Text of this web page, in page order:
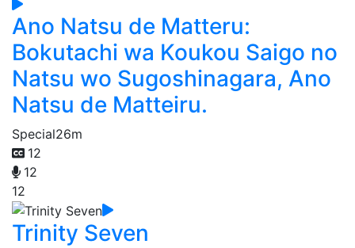
Ano Natsu de Matteru:
Bokutachi wa Koukou Saigo no
Natsu wo Sugoshinagara, Ano
Natsu de Matteiru.
Special26m
12
12
12
Trinity Seven